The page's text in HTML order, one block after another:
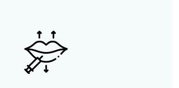
Dermal Fillers
fountain of youth with our Derma Fillers,